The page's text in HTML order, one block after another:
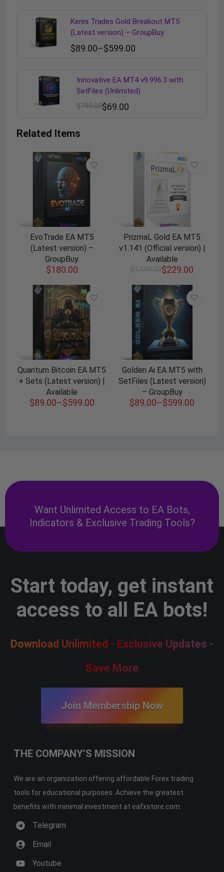
Kenni Trades Gold Breakout MT5
(Latest version) – GroupBuy
$89.00–$599.00
Innovative EA MT4 v9.996.3 with
SetFiles (Unlimited)
$799.00$69.00
Related Items
EvoTrade EA MT5
(Latest version) –
GroupBuy
$180.00
PrizmaL Gold EA MT5
v1.141 (Official version) |
Available
$1,199.00$229.00
Quantum Bitcoin EA MT5
+ Sets (Latest version) |
Available
$89.00–$599.00
Golden Ai EA MT5 with
SetFiles (Latest version)
– GroupBuy
$89.00–$599.00
Want Unlimited Access to EA Bots,
Indicators & Exclusive Trading Tools?
Start today, get instant
access to all EA bots!
Download Unlimited - Exclusive Updates -
Save More
Join Membership Now
THE COMPANY’S MISSION
We are an organization offering affordable Forex trading
tools for educational purposes. Achieve the greatest
benefits with minimal investment at eafxstore.com.
Telegram
Email
Youtube